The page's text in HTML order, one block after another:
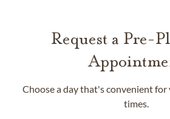
Request a Pre-
Choose a day that's convenient for
times.